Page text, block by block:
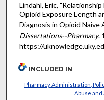
Lindahl, Eric,
Opioid Exposure Length
Diagnosis in Opioid Naive
Dissertations--Pharmacy.
https://
INCLUDED IN
Pharmacy Administration,
Abuse and